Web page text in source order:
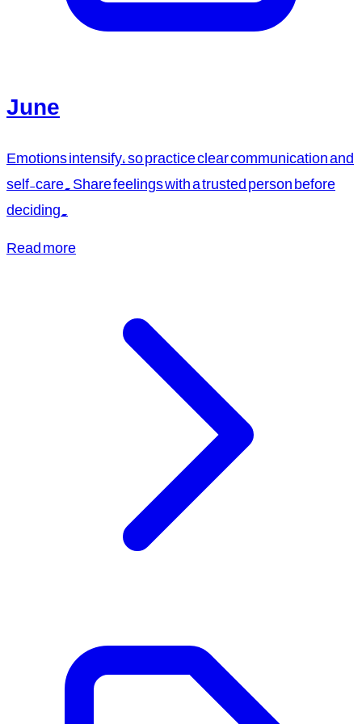
June
Emotions intensify, so practice clear communication and
self-care. Share feelings with a trusted person before
deciding.
Read more